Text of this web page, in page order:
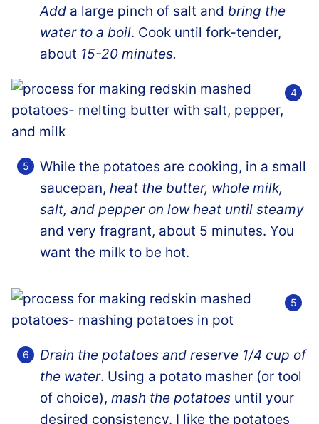
Add a large pinch of salt and bring the
water to a boil. Cook until fork-tender,
about 15-20 minutes.
While the potatoes are cooking, in a small
saucepan, heat the butter, whole milk,
salt, and pepper on low heat until steamy
and very fragrant, about 5 minutes. You
want the milk to be hot.
Drain the potatoes and reserve 1/4 cup of
the water. Using a potato masher (or tool
of choice), mash the potatoes until your
desired consistency. I like the potatoes